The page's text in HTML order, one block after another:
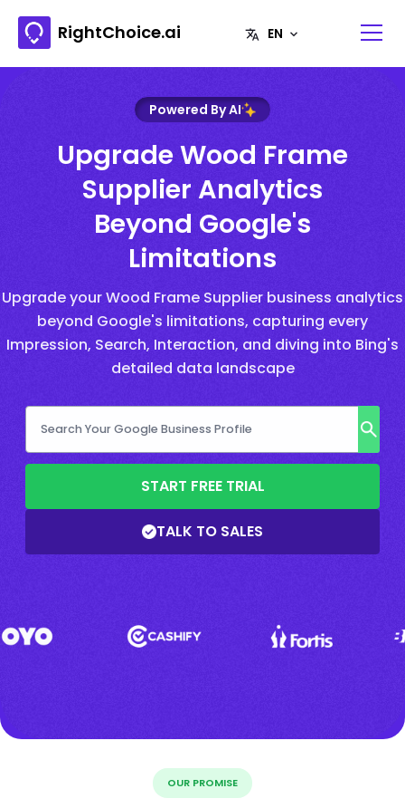
RightChoice.ai
Powered By AI
Upgrade Wood Frame
Supplier Analytics
Beyond Google's
Limitations
Upgrade your Wood Frame Supplier business analytics
beyond Google's limitations, capturing every
Impression, Search, Interaction, and diving into Bing's
detailed data landscape
START FREE TRIAL
TALK TO SALES
OUR PROMISE